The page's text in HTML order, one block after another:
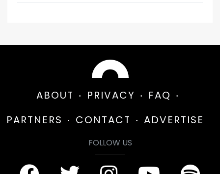
ABOUT PRIVACY
FAQ
PARTNERS
CONTACT ADVERTISE
FOLLOW US